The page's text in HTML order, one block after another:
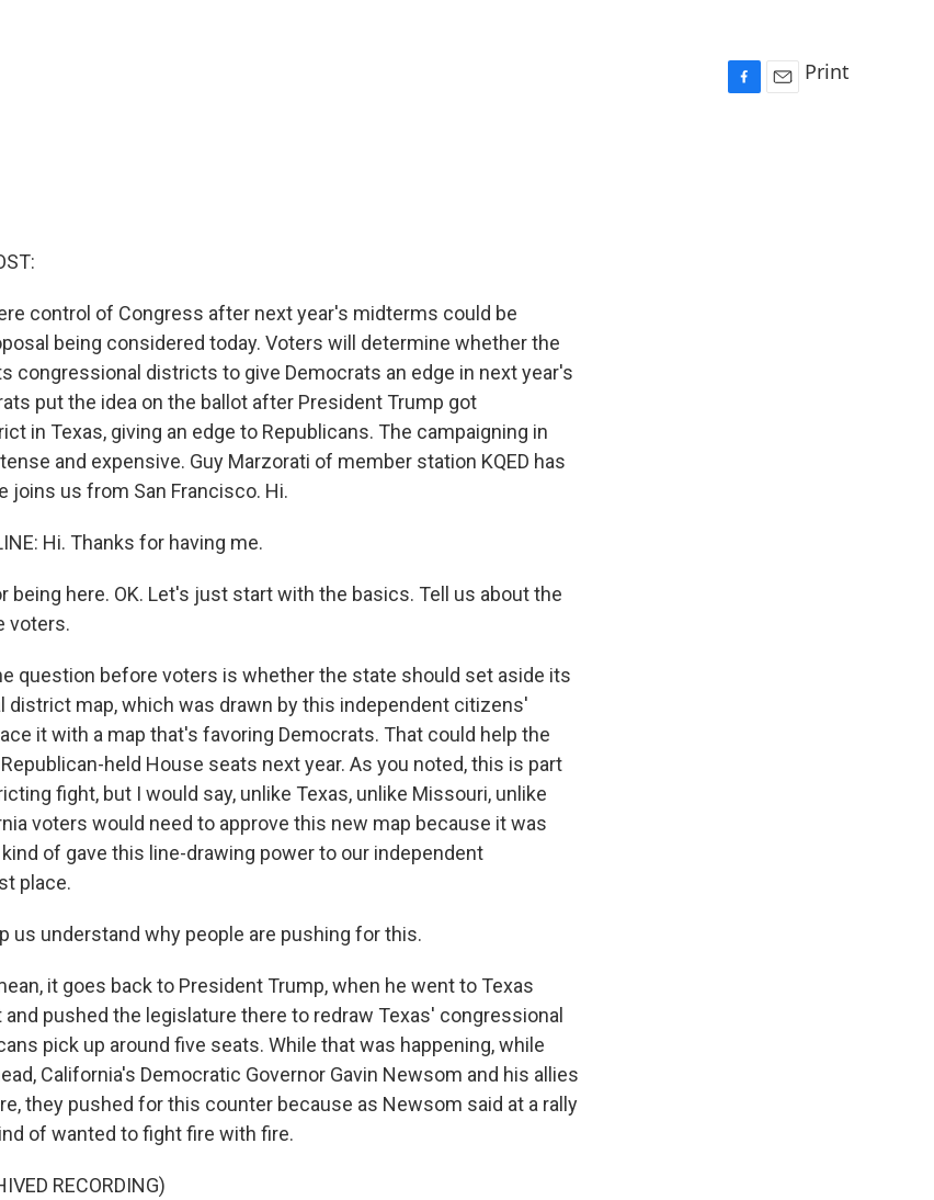
Print
control of Congress after next year's midterms could be
being considered today. Voters will determine whether the
congressional districts to give Democrats an edge in next year's
put the idea on the ballot after President Trump got
in Texas, giving an edge to Republicans. The campaigning in
and expensive. Guy Marzorati of member station KQED has
joins us from San Francisco. Hi.
Hi. Thanks for having me.
being here. OK. Let's just start with the basics. Tell us about the
voters.
question before voters is whether the state should set aside its
district map, which was drawn by this independent citizens'
it with a map that's favoring Democrats. That could help the
held House seats next year. As you noted, this is part
fight, but I would say, unlike Texas, unlike Missouri, unlike
voters would need to approve this new map because it was
of gave this line-drawing power to our independent
place.
us understand why people are pushing for this.
it goes back to President Trump, when he went to Texas
and pushed the legislature there to redraw Texas' congressional
pick up around five seats. While that was happening, while
California's Democratic Governor Gavin Newsom and his allies
they pushed for this counter because as Newsom said at a rally
of wanted to fight fire with fire.
RECORDING)